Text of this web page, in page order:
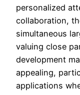
personalized
collaboration,
simultaneous
valuing close
development
appealing,
applications